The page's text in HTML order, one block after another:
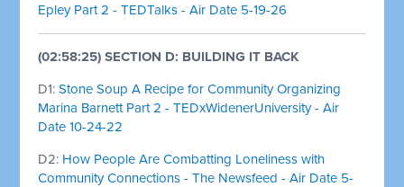
Epley Part 2 - TEDTalks - Air Date 5-19-26
(02:58:25) SECTION D: BUILDING IT BACK
D1:Stone Soup A Recipe for Community Organizing
Marina Barnett Part 2 - TEDxWidenerUniversity - Air
Date 10-24-22
D2: How People Are Combatting Loneliness with
Community Connections - The Newsfeed - Air Date 5-